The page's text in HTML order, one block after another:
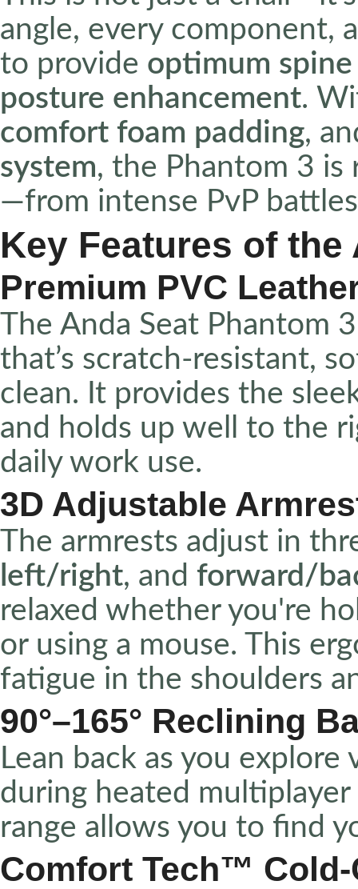
angle, every component,
to provide optimum
posture enhancement.
comfort foam padding,
system, the Phantom 3 is
—from intense PvP
Key Features of the
Premium PVC
The Anda Seat Phantom
that’s scratch-resistant,
clean. It provides the
and holds up well to the
daily work use.
3D Adjustable
The armrests adjust in
left/right, and forward/
relaxed whether you're
or using a mouse. This
fatigue in the shoulders
90°–165° Reclining
Lean back as you
during heated
range allows you to find
Comfort Tech™ Cold-